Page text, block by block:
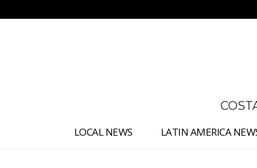
LOCAL NEWS LATIN AMERICA